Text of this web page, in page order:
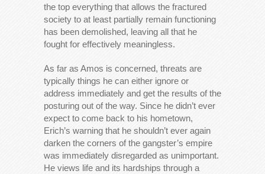
the top everything that allows the fractured
society to at least partially remain functioning
has been demolished, leaving all that he
fought for effectively meaningless.
As far as Amos is concerned, threats are
typically things he can either ignore or
address immediately and get the results of the
posturing out of the way. Since he didn’t ever
expect to come back to his hometown,
Erich’s warning that he shouldn’t ever again
darken the corners of the gangster’s empire
was immediately disregarded as unimportant.
He views life and its hardships through a